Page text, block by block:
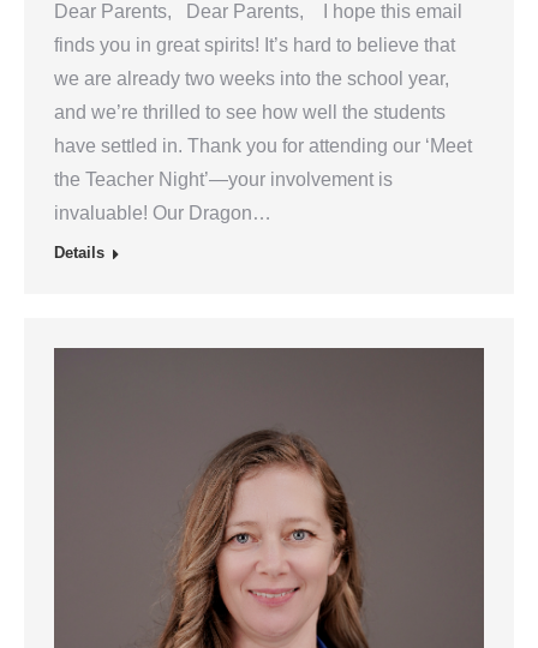
Dear Parents, Dear Parents, I hope this email
finds you in great spirits! It’s hard to believe that
we are already two weeks into the school year,
and we’re thrilled to see how well the students
have settled in. Thank you for attending our ‘Meet
the Teacher Night’—your involvement is
invaluable! Our Dragon…
Details